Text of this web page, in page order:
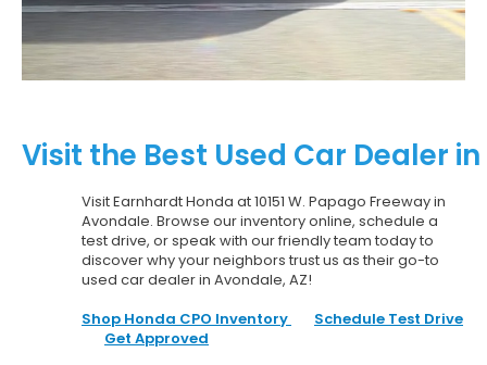
Visit the Best Used Car Dealer
Visit Earnhardt Honda at 10151 W. Papago Freeway in
Avondale. Browse our inventory online, schedule a
test drive, or speak with our friendly team today to
discover why your neighbors trust us as their go-to
used car dealer in Avondale, AZ!
Shop Honda CPO Inventory
Schedule Test Drive
Get Approved